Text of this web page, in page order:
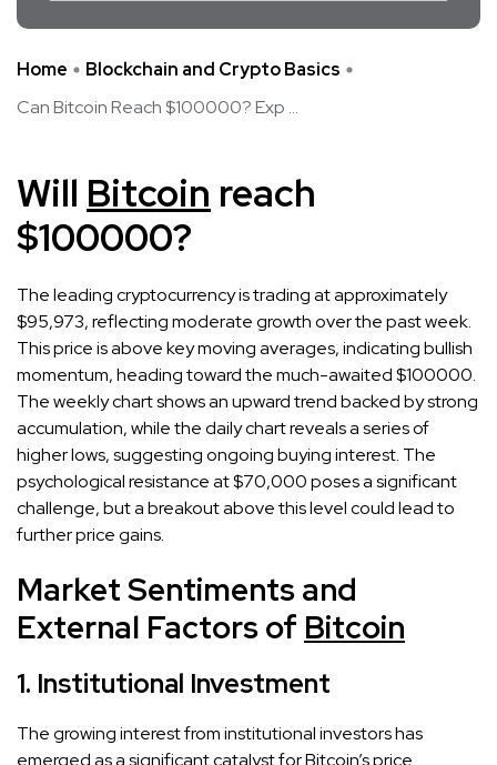
Home
Blockchain and Crypto Basics
Can Bitcoin Reach $100000? Exp ...
Will Bitcoin reach
$100000?
The leading cryptocurrency is trading at approximately
$95,973, reflecting moderate growth over the past week.
This price is above key moving averages, indicating bullish
momentum, heading toward the much-awaited $100000.
The weekly chart shows an upward trend backed by strong
accumulation, while the daily chart reveals a series of
higher lows, suggesting ongoing buying interest. The
psychological resistance at $70,000 poses a significant
challenge, but a breakout above this level could lead to
further price gains.
Market Sentiments and
External Factors of Bitcoin
1. Institutional Investment
The growing interest from institutional investors has
emerged as a significant catalyst for Bitcoin’s price